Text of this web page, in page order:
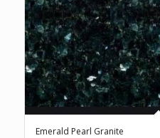
Emerald Pearl Granite